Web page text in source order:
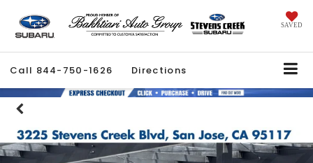
SAVED
Call 844-750-1626 Directions